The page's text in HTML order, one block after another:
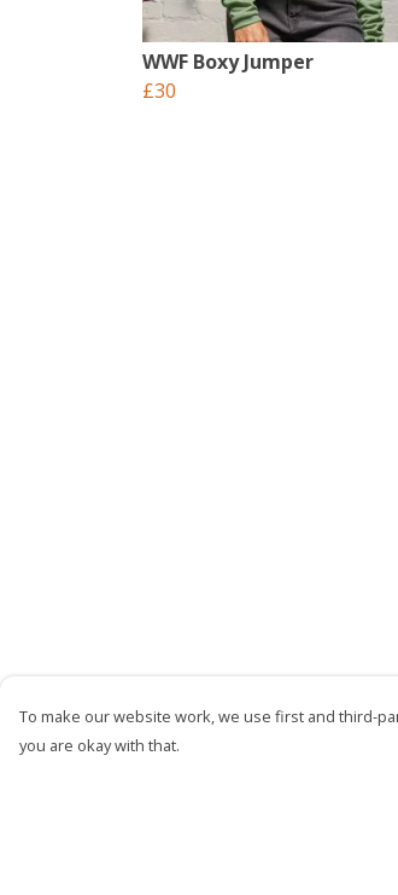
WWF Boxy Jumper
£30
To make our website work, we use first and third-
you are okay with that.